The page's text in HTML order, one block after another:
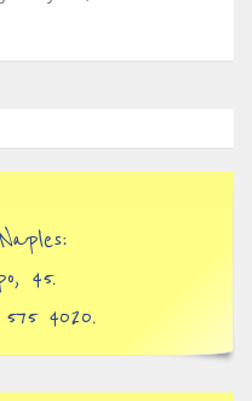
45.
4020.